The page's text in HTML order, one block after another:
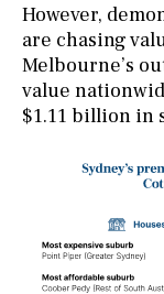
However,
are chasing
Melbourne’s
value
$1.11 billion in